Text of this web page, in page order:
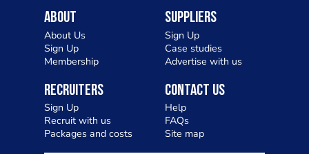
About
About Us
Sign Up
Membership
Suppliers
Sign Up
Case studies
Advertise with us
Recruiters
Sign Up
Recruit with us
Packages and costs
Contact Us
Help
FAQs
Site map